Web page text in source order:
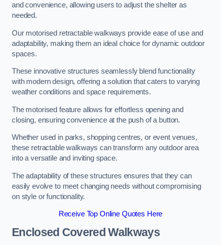
and convenience, allowing users to adjust the shelter as
needed.
Our motorised retractable walkways provide ease of use and
adaptability, making them an ideal choice for dynamic outdoor
spaces.
These innovative structures seamlessly blend functionality
with modern design, offering a solution that caters to varying
weather conditions and space requirements.
The motorised feature allows for effortless opening and
closing, ensuring convenience at the push of a button.
Whether used in parks, shopping centres, or event venues,
these retractable walkways can transform any outdoor area
into a versatile and inviting space.
The adaptability of these structures ensures that they can
easily evolve to meet changing needs without compromising
on style or functionality.
Receive Top Online Quotes Here
Enclosed Covered Walkways